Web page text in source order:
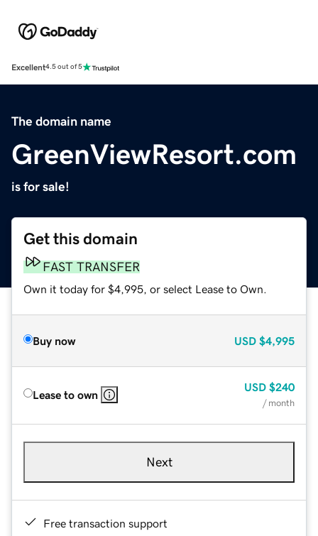
Excellent4.5 out of 5
The domain name
GreenViewResort.com
is for sale!
Get this domain
FAST TRANSFER
Own it today for $4,995, or select Lease to Own.
Buy now USD $4,995
Lease to own
USD $240
/ month
Next
Free transaction support